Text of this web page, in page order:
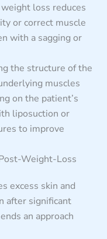
loss reduces
or correct muscle
with a sagging or
the structure of the
muscles
on the patient’s
liposuction or
to improve
Weight-Loss
excess skin and
after significant
an approach